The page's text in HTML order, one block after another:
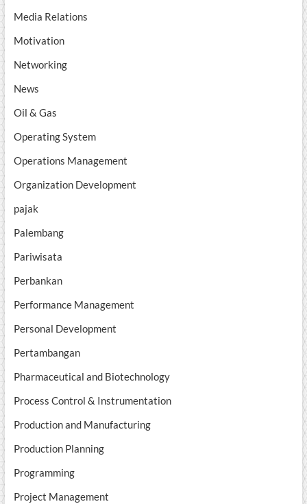
Media Relations
Motivation
Networking
News
Oil & Gas
Operating System
Operations Management
Organization Development
pajak
Palembang
Pariwisata
Perbankan
Performance Management
Personal Development
Pertambangan
Pharmaceutical and Biotechnology
Process Control & Instrumentation
Production and Manufacturing
Production Planning
Programming
Project Management